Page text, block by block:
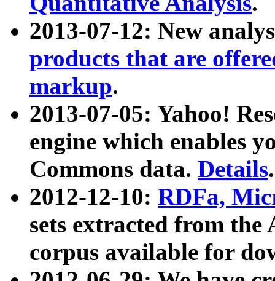
2013-07-12: New
products that are
markup.
2013-07-05: Yahoo!
engine which enables
Commons data. Details.
2012-12-10: RDFa,
sets extracted from
corpus available for